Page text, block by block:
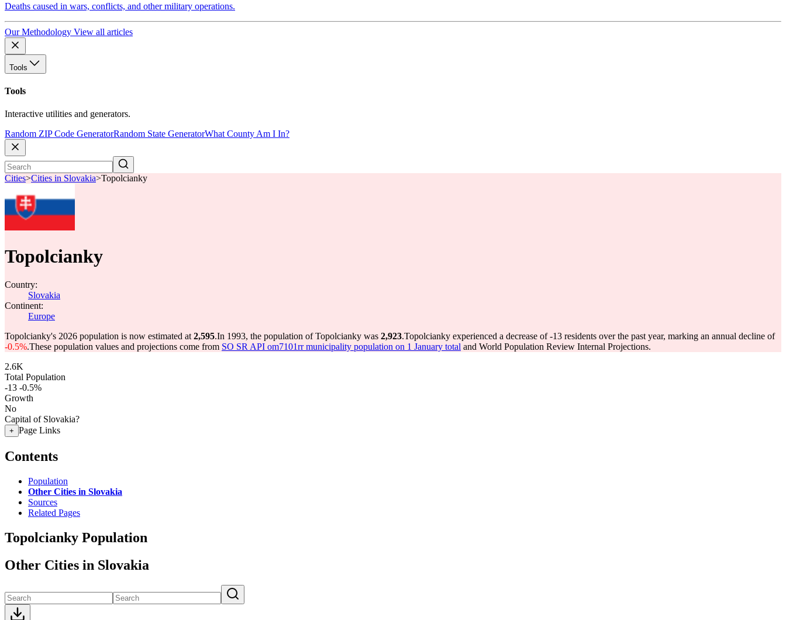
Deaths caused in wars, conflicts, and other military operations.
Our Methodology View all articles
Tools
Tools
Interactive utilities and generators.
Random ZIP Code GeneratorRandom State GeneratorWhat County Am I In?
Cities>Cities in Slovakia>Topolcianky
Topolcianky
Country:
Slovakia
Continent:
Europe
Topolcianky's 2026 population is now estimated at 2,595.In 1993, the population of Topolcianky was 2,923.Topolcianky experienced a decrease of-13 residents over the past year, marking an annual decline of
-0.5%.These population values and projections come from SO SR API om7101rr municipality population on 1 January total and World Population Review Internal Projections.
2.6K
Total Population
-13 -0.5%
Growth
No
Capital of Slovakia?
+ Page Links
Contents
Population
Other Cities in Slovakia
Sources
Related Pages
Topolcianky Population
Other Cities in Slovakia